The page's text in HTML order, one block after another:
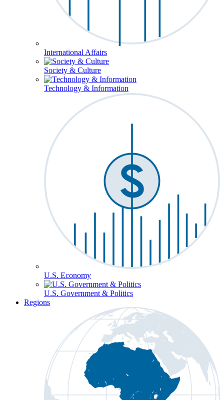
International Affairs
Society & Culture
Technology & Information
U.S. Economy
U.S. Government & Politics
Regions